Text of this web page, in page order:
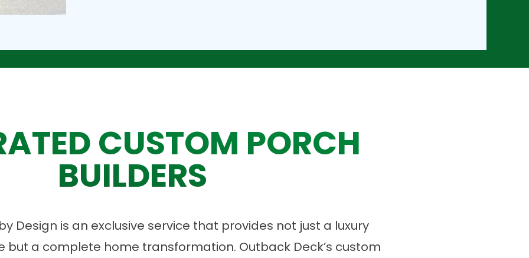
CUSTOM PORCH
BUILDERS
Design is an exclusive service that provides not just a luxury
but a complete home transformation. Outback Deck’s custom